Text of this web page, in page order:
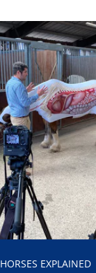
HORSES EXPLAINED